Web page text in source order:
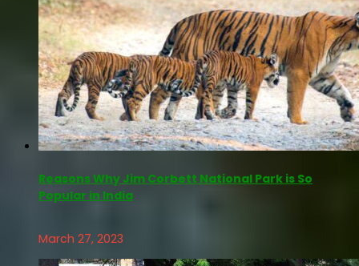
Reasons Why Jim Corbett National Park is So
Popular in India
March 27, 2023